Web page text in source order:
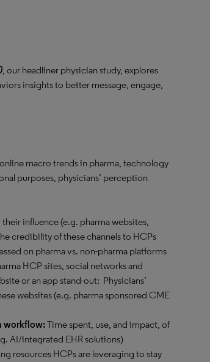
, our headliner physician study, explores
insights to better message, engage,
macro trends in pharma, technology
purposes, physicians’ perception
influence (e.g. pharma websites,
credibility of these channels to HCPs
on pharma vs. non-pharma platforms
HCP sites, social networks and
or an app stand-out; Physicians’
websites (e.g. pharma sponsored CME
workflow:Time spent, use, and impact, of
AI/integrated EHR solutions)
resources HCPs are leveraging to stay